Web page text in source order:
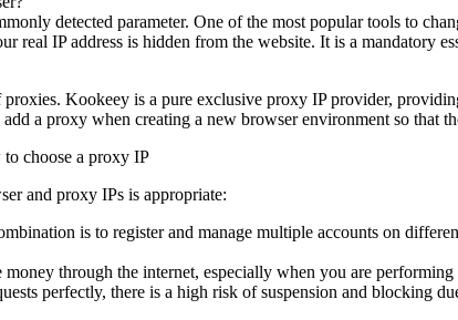
detected parameter. One of the most popular tools to
real IP address is hidden from the website. It is a mandatory
Kookeey is a pure exclusive proxy IP provider,
a proxy when creating a new browser environment so that
and proxy IPs is appropriate:
is to register and manage multiple accounts on
through the internet, especially when you are
perfectly, there is a high risk of suspension and blocking